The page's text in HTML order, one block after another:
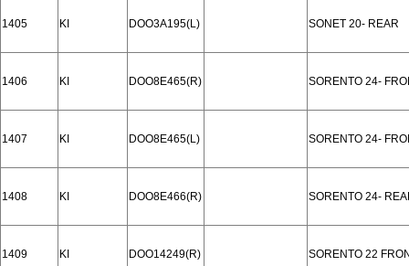
1405 KI DOO3A195(L) SONET 20- REAR
1406 KI DOO8E465(R) SORENTO 24-
1407 KI DOO8E465(L) SORENTO 24-
1408 KI DOO8E466(R) SORENTO 24-
1409 KI DOO14249(R) SORENTO 22